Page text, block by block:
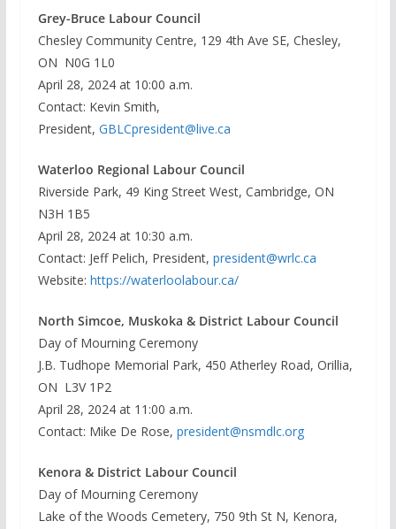
Grey-Bruce Labour Council
Chesley Community Centre, 129 4th Ave SE, Chesley,
ON N0G 1L0
April 28, 2024 at 10:00 a.m.
Contact: Kevin Smith,
President, GBLCpresident@live.ca
Waterloo Regional Labour Council
Riverside Park, 49 King Street West, Cambridge, ON
N3H 1B5
April 28, 2024 at 10:30 a.m.
Contact: Jeff Pelich, President, president@wrlc.ca
Website: https://waterloolabour.ca/
North Simcoe, Muskoka & District Labour Council
Day of Mourning Ceremony
J.B. Tudhope Memorial Park, 450 Atherley Road, Orillia,
ON L3V 1P2
April 28, 2024 at 11:00 a.m.
Contact: Mike De Rose, president@nsmdlc.org
Kenora & District Labour Council
Day of Mourning Ceremony
Lake of the Woods Cemetery, 750 9th St N, Kenora,